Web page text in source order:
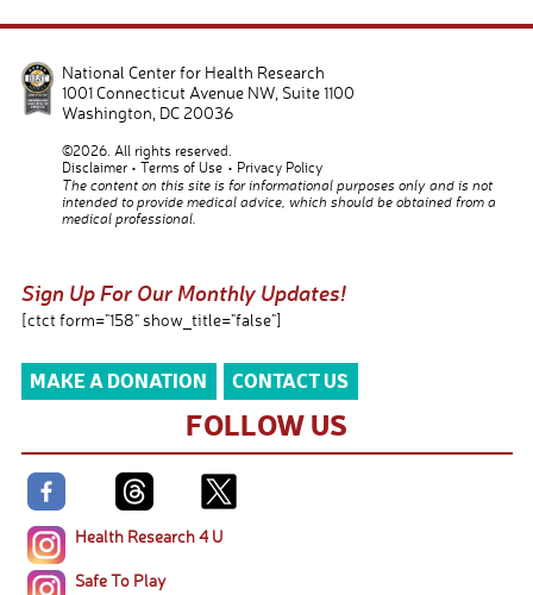
National Center for Health Research
1001 Connecticut Avenue NW, Suite 1100
Washington DC 20036
©2026. All rights reserved.
Disclaimer
Terms of Use
Privacy Policy
The content on this site is for informational purposes only and is not
intended to provide medical advice, which should be obtained from a
medical professional.
Sign Up For Our Monthly Updates!
[ctct form="158" show_title="false"]
MAKE A DONATION CONTACT US
FOLLOW US
Health Research 4 U
Safe To Play